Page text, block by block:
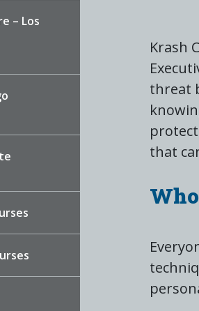
Krash
threat
that
– Los